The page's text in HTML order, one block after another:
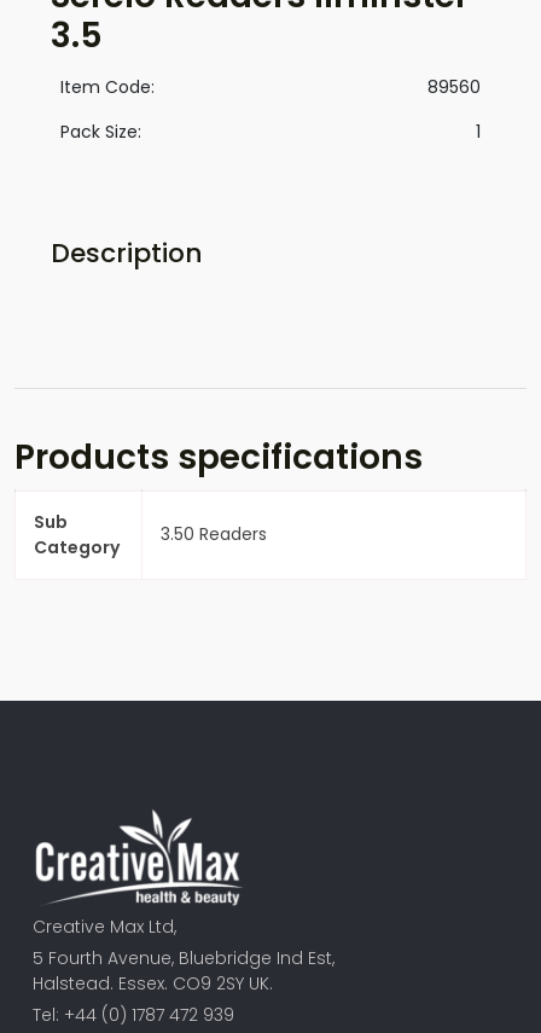
3.5
Item Code:
89560
Pack Size:
1
Description
Products specifications
Sub
Category
3.50 Readers
Creative Max Ltd,
5 Fourth Avenue, Bluebridge Ind Est,
Halstead. Essex. CO9 2SY UK.
Tel: +44 (0) 1787 472 939